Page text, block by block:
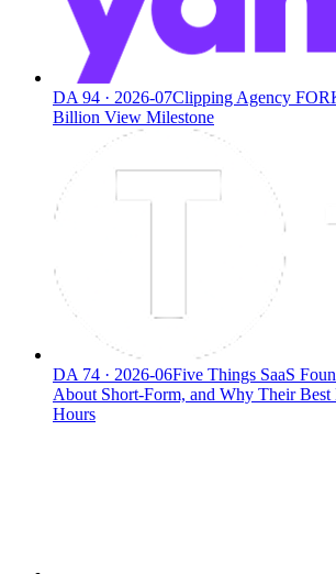
DA 94 · 2026-07Clipping Agency
Billion View Milestone
DA 74 · 2026-06Five Things SaaS
About Short-Form, and Why Their
Hours